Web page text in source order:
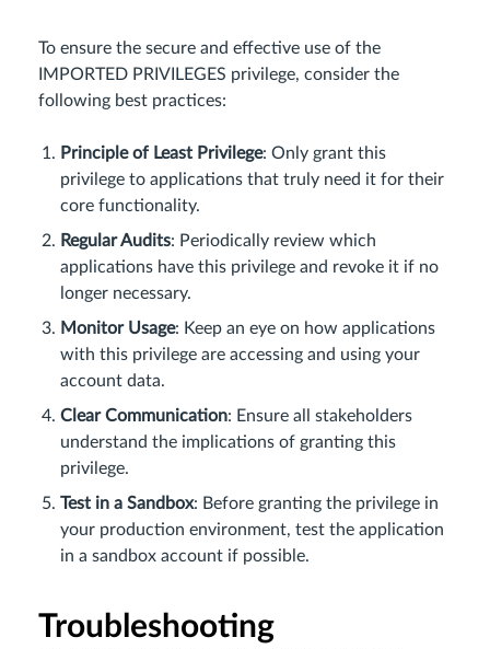
To ensure the secure and effective use of the
IMPORTED PRIVILEGES privilege, consider the
following best practices:
Principle of Least Privilege: Only grant this
privilege to applications that truly need it for their
core functionality.
Regular Audits: Periodically review which
applications have this privilege and revoke it if no
longer necessary.
Monitor Usage: Keep an eye on how applications
with this privilege are accessing and using your
account data.
Clear Communication: Ensure all stakeholders
understand the implications of granting this
privilege.
Test in a Sandbox: Before granting the privilege in
your production environment, test the application
in a sandbox account if possible.
Troubleshooting